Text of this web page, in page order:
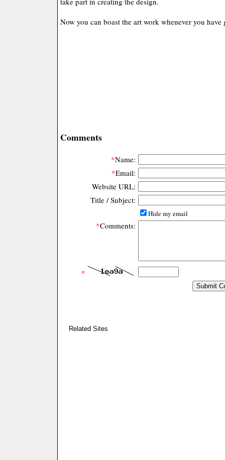
Now you can boast the art work whenever you have
Comments
*Name:
*Email:
Website URL:
Title / Subject:
Hide my email
*Comments:
*
Related Sites